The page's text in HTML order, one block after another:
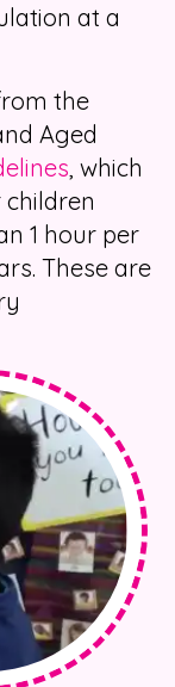
at a
the
Aged
, which
1 hour per
These are